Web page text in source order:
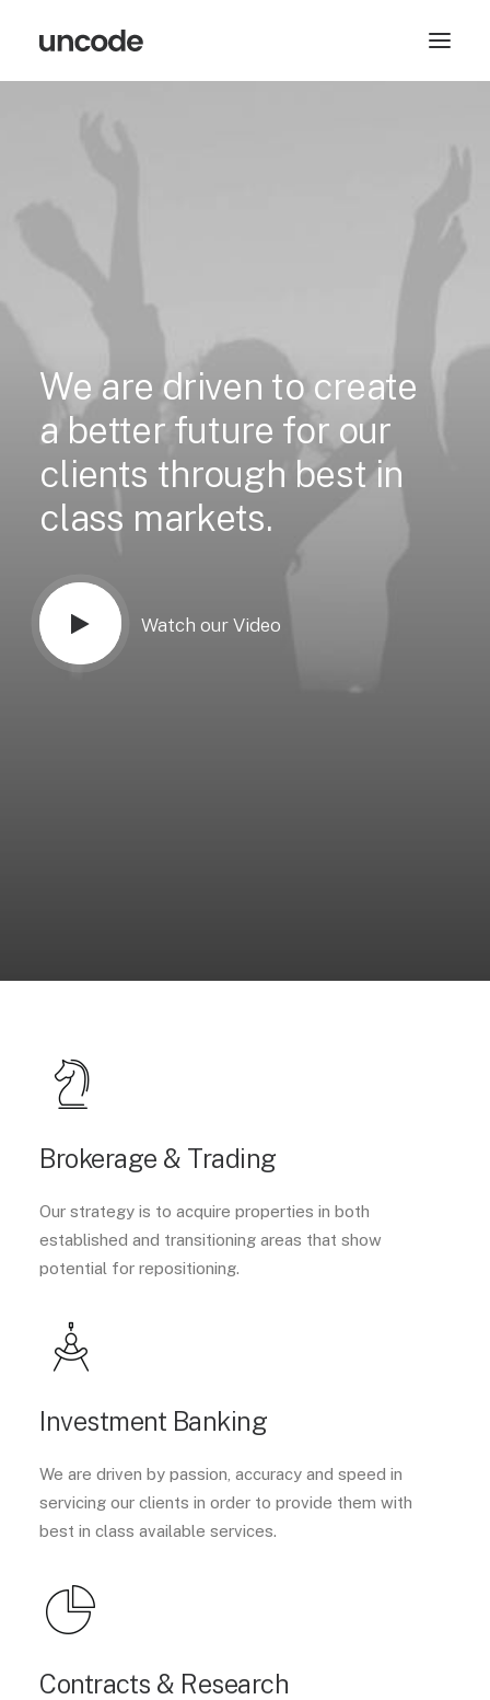
We are driven to create
a better future for our
clients through bestin
class markets.
Watch our Video
Brokerage & Trading
Our strategy is to acquire properties in both
established and transitioning areas that show
potential for repositioning.
Investment Banking
We are driven by passion, accuracy and speed in
servicing our clients in order to provide them with
best in class available services.
Contracts & Research